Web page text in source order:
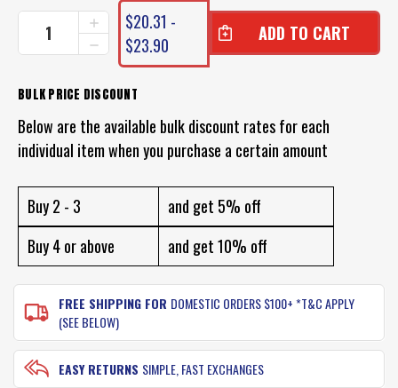
CURRENT
STOCK:
DECREASE
QUANTITY
CHASEBAITS
CRAB
INCREASE
QUANTITY
OF
CHASEBAITS
SMASH
CRAB
LURE
$20.31 -
$23.90
BULK PRICE DISCOUNT
Below are the available bulk discount rates for each
individual item when you purchase a certain amount
Buy 2 - 3
and get 5% off
Buy 4 or above
and get 10% off
FREE SHIPPING FOR DOMESTIC ORDERS $100+ *T&C APPLY
(SEE BELOW)
EASY RETURNS SIMPLE, FAST EXCHANGES